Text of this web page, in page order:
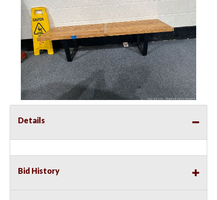
Details
Bid History